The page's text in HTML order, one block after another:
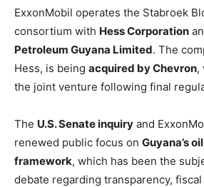
ExxonMobil operates the Stabroek
consortium with Hess Corporation
Petroleum Guyana Limited. The
Hess, is being acquired by Chevron,
the joint venture following final
The U.S. Senate inquiry and
renewed public focus on Guyana’s
framework, which has been the
debate regarding transparency,